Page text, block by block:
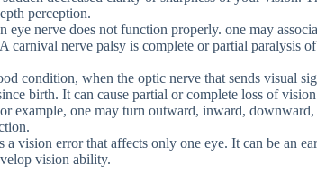
perception.
eye nerve does not function properly. one may
carnival nerve palsy is complete or partial paralysis
condition, when the optic nerve that sends visual
birth. It can cause partial or complete loss of
example, one may turn outward, inward,
a vision error that affects only one eye. It can be an
vision ability.